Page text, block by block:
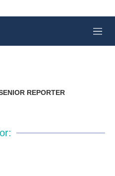
M
e
REPORTER